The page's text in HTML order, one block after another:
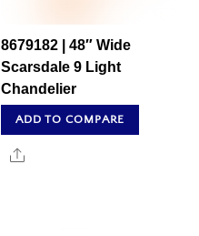
8679182 | 48″ Wide
Scarsdale 9 Light
Chandelier
ADD TO COMPARE
Share